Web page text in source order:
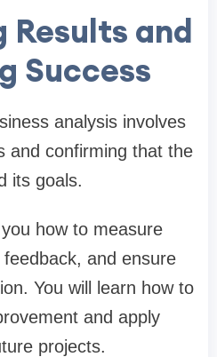
Results and
Success
analysis involves
and confirming that the
its goals.
how to measure
and ensure
You will learn how to
and apply
projects.